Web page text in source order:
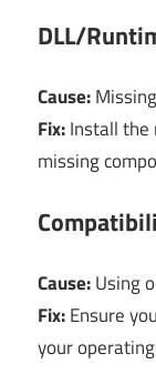
DLL/
Cause:
Fix:Install the
missing
Cause:Using
Fix:Ensure
your